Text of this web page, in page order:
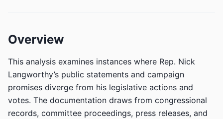
Overview
This analysis examines instances where Rep. Nick
Langworthy’s public statements and campaign
promises diverge from his legislative actions and
votes. The documentation draws from congressional
records, committee proceedings, press releases, and